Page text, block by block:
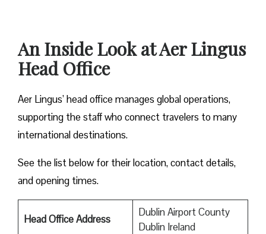
An Inside Look at Aer Lingus
Head Office
Aer Lingus’ head office manages global operations,
supporting the staff who connect travelers to many
international destinations.
See the list below for their location, contact details,
and opening times.
Head Office Address
Dublin Airport County
Dublin Ireland